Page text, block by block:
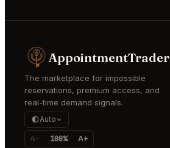
AppointmentTrader
The marketplace for impossible
reservations, premium access, and
real-time demand signals.
Auto
A- 100% A+